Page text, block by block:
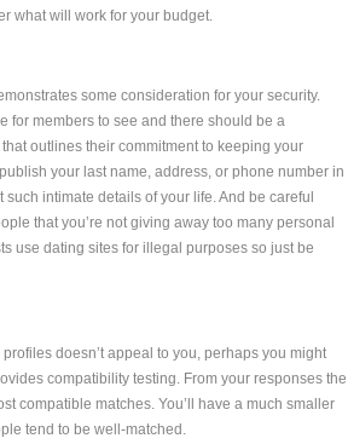
what will work for your budget.
some consideration for your security.
for members to see and there should be a
outlines their commitment to keeping your
your last name, address, or phone number in
intimate details of your life. And be careful
that you’re not giving away too many personal
use dating sites for illegal purposes so just be
doesn’t appeal to you, perhaps you might
compatibility testing. From your responses the
compatible matches. You’ll have a much smaller
tend to be well-matched.